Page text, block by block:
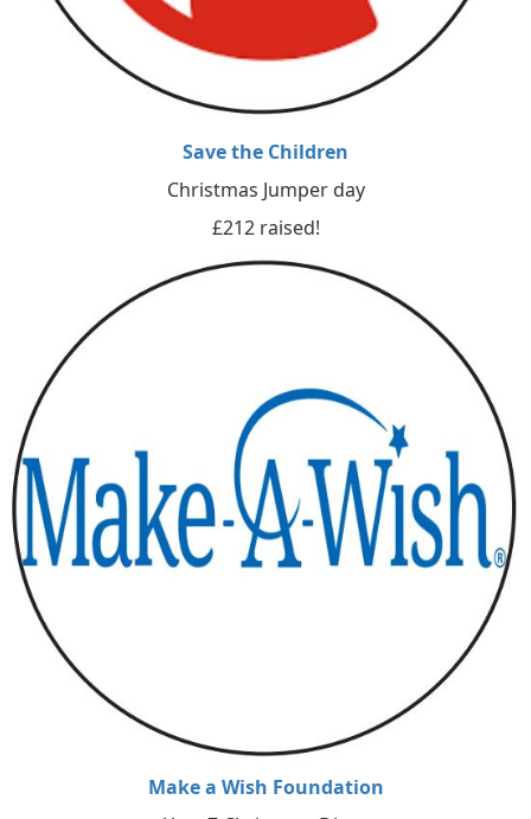
Save the Children
Christmas Jumper day
£212 raised!
Make a Wish Foundation